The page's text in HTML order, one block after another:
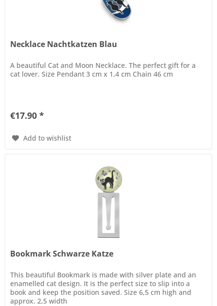
Necklace Nachtkatzen Blau
A beautiful Cat and Moon Necklace. The perfect gift for a
cat lover. Size Pendant 3 cm x 1,4 cm Chain 46 cm
€17.90 *
Add to wishlist
Bookmark Schwarze Katze
This beautiful Bookmark is made with silver plate and an
enamelled cat design. It is the perfect size to slip into a
book and keep the position saved. Size 6,5 cm high and
approx. 2,5 width